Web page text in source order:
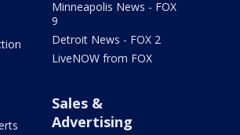
Minneapolis News - FOX
9
Detroit News - FOX 2
LiveNOW from FOX
Sales &
Advertising